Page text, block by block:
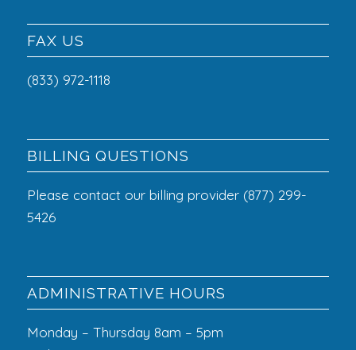
FAX US
(833) 972-1118
BILLING QUESTIONS
Please contact our billing provider (877) 299-
5426
ADMINISTRATIVE HOURS
Monday – Thursday 8am – 5pm